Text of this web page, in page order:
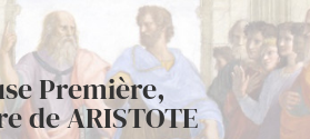
Première,
de ARISTOTE